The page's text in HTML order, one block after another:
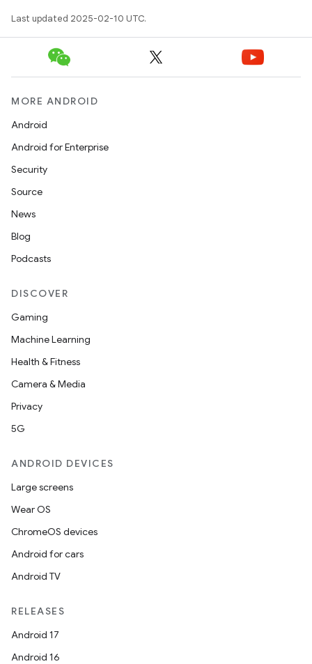
Last updated 2025-02-10 UTC.
MORE ANDROID
Android
Android for Enterprise
Security
Source
News
Blog
Podcasts
DISCOVER
Gaming
Machine Learning
Health & Fitness
Camera & Media
Privacy
5G
ANDROID DEVICES
Large screens
Wear OS
ChromeOS devices
Android for cars
Android TV
RELEASES
Android 17
Android 16